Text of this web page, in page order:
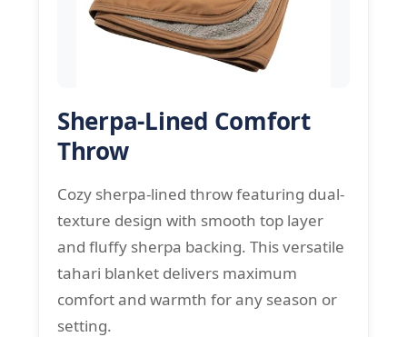
Sherpa-Lined Comfort
Throw
Cozy sherpa-lined throw featuring dual-
texture design with smooth top layer
and fluffy sherpa backing. This versatile
tahari blanket delivers maximum
comfort and warmth for any season or
setting.